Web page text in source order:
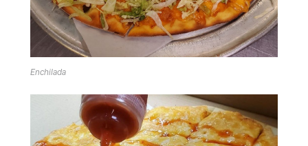
Enchilada